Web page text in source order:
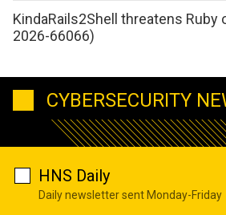
KindaRails2Shell threatens Ruby
2026-66066)
CYBERSECURITY
HNS Daily
Daily newsletter sent Monday-Friday